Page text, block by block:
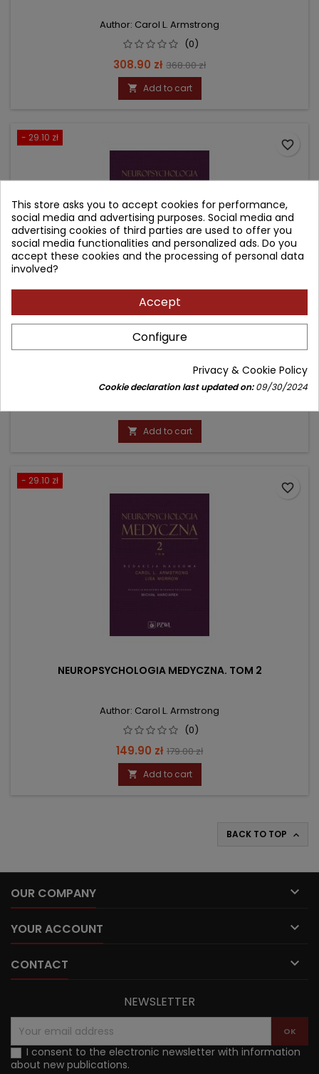
Author: Carol L. Armstrong
(0)
Price
308.90 zł Regular
price
368.00 zł
 Add to cart
- 29.10 zł
NEUROPSYCHOLOGIA MEDYCZNA. TOM 1
Author: Carol L. Armstrong
(0)
Price
159.90 złRegular
price
189.00 zł
 Add to cart
favorite_border
- 29.10 zł
NEUROPSYCHOLOGIA MEDYCZNA. TOM 2
Author: Carol L. Armstrong
(0)
Price
149.90 zł Regular
price
179.00 zł
 Add to cart
favorite_border
BACK TO TOP 
OUR COMPANY 
YOUR ACCOUNT 
CONTACT 
NEWSLETTER
I consent to the electronic newsletter with information
about new publications.
This store asks you to accept cookies for performance,
social media and advertising purposes. Social media and
advertising cookies of third parties are used to offer you
social media functionalities and personalized ads. Do you
accept these cookies and the processing of personal data
involved?
Accept
Configure
Privacy & Cookie Policy
Cookie declaration last updated on:09/30/2024